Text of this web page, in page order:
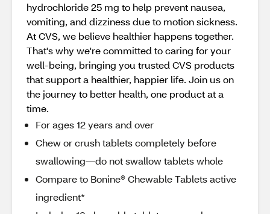
hydrochloride 25 mg to help prevent nausea,
vomiting, and dizziness due to motion sickness.
At CVS, we believe healthier happens together.
That's why we're committed to caring for your
well-being, bringing you trusted CVS products
that support a healthier, happier life. Join us on
the journey to better health, one product at a
time.
For ages 12 years and over
Chew or crush tablets completely before
swallowing—do not swallow tablets whole
Compare to Bonine® Chewable Tablets active
ingredient*